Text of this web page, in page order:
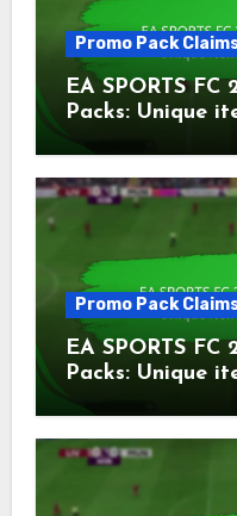
Promo Pack
EA SPORTS FC
Packs: Unique
Promo Pack
EA SPORTS
Packs: Unique